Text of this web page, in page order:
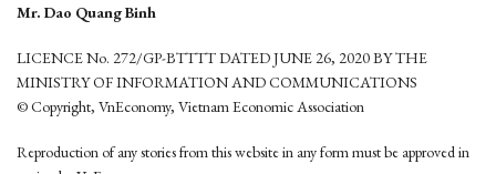
Mr. Dao Quang Binh
LICENCE No. 272/GP-BTTTT DATED JUNE 26, 2020 BY THE
MINISTRY OF INFORMATION AND COMMUNICATIONS
© Copyright, VnEconomy, Vietnam Economic Association
Reproduction of any stories from this website in any form must be approved in